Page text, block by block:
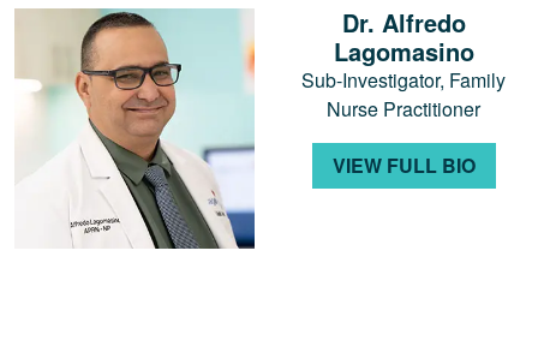
Dr. Alfredo
Lagomasino
Sub-Investigator, Family
Nurse Practitioner
VIEW FULL BIO